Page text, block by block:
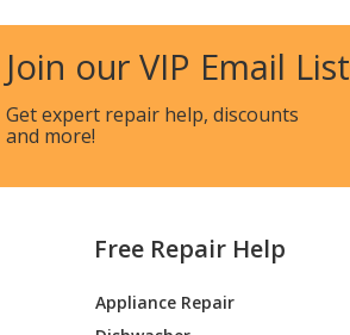
Join our VIP Email List
Get expert repair help, discounts
and more!
Free Repair Help
Appliance Repair